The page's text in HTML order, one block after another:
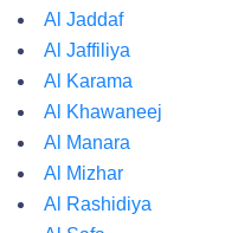
Al Jaddaf
Al Jaffiliya
Al Karama
Al Khawaneej
Al Manara
Al Mizhar
Al Rashidiya